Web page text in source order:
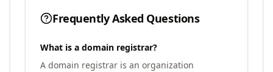
Frequently Asked Questions
What is a domain registrar?
A domain registrar is an organization